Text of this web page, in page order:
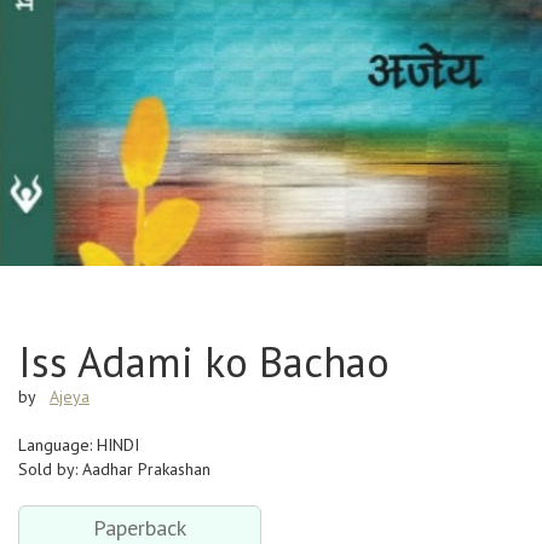
Iss Adami ko Bachao
by Ajeya
Language: HINDI
Sold by: Aadhar Prakashan
Paperback